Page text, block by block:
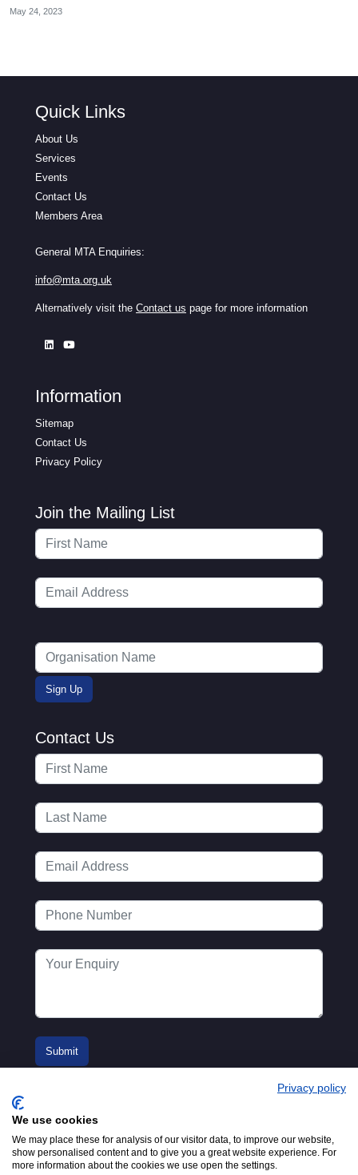
May 24, 2023
Quick Links
About Us
Services
Events
Contact Us
Members Area
General MTA Enquiries:
info@mta.org.uk
Alternatively visit the Contact us page for more information
Information
Sitemap
Contact Us
Privacy Policy
Join the Mailing List
Contact Us
© 2016-2026
Privacy policy
We use cookies
We may place these for analysis of our visitor data, to improve our website,
show personalised content and to give you a great website experience. For
more information about the cookies we use open the settings.